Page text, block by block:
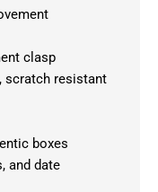
clasp
scratch resistant
boxes
and date